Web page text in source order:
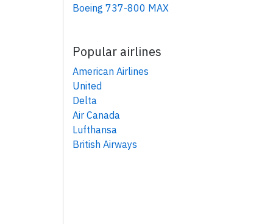
Boeing 737-800 MAX
Popular airlines
American Airlines
United
Delta
Air Canada
Lufthansa
British Airways